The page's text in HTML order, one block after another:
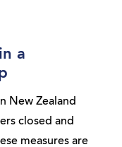
a
New Zealand
closed and
measures are